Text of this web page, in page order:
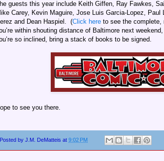
guests this year include Keith Giffen, Ray Fawkes,
Carey, Kevin Maguire, Jose Luis Garcia-Lopez,
and Dean Haspiel. (Click here to see the
within shouting distance of Baltimore next
so inclined, bring a stack of books to be signed.
to see you there.
Posted by J.M. DeMatteis at 9:02 PM